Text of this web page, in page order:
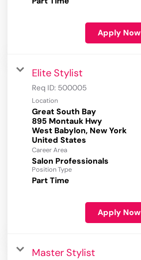
Apply Now
Elite Stylist
Req ID: 500005
Location
Great South Bay
895 Montauk Hwy
West Babylon, New York
Career Area
Salon Professionals
Position Type
Part Time
Apply Now
Master Stylist